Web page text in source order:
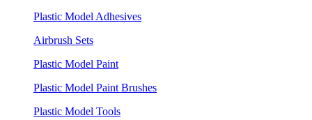
Plastic Model Adhesives
Airbrush Sets
Plastic Model Paint
Plastic Model Paint Brushes
Plastic Model Tools